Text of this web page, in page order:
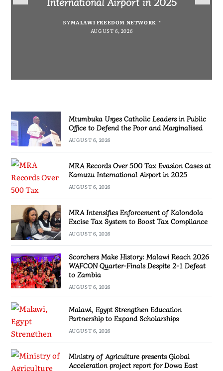
Marginalised
MALAWI FREEDOM NETWORK
BYMALAWI FREEDOM NETWORK
AUGUST 6, 2026
Compliance
MALAWI FREEDOM NETWORK
Defeat to Zambia
MALAWI FREEDOM NETWORK
Mtumbuka Urges Catholic Leaders in Public
Office to Defend the Poor and Marginalised
AUGUST 6, 2026
MRA Records Over 500 Tax Evasion Cases at
Kamuzu International Airport in 2025
AUGUST 6, 2026
MRA Intensifies Enforcement of Kalondola
Excise Tax System to Boost Tax Compliance
AUGUST 6, 2026
Scorchers Make History: Malawi Reach 2026
WAFCON Quarter-Finals Despite 2-1 Defeat
to Zambia
AUGUST 6, 2026
Malawi, Egypt Strengthen Education
Partnership to Expand Scholarships
AUGUST 6, 2026
Ministry of Agriculture presents Global
Acceleration project report for Dowa East